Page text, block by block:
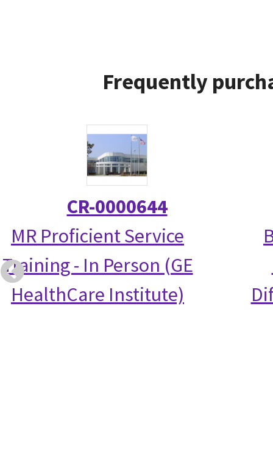
Frequently
CR-0000644
MR Proficient Service
Training - In Person (GE
HealthCare Institute)